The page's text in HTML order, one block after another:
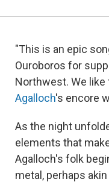
"This is an epic
Ouroboros for
Northwest. We
Agalloch's encore
As the night
elements that
Agalloch's folk
metal, perhaps